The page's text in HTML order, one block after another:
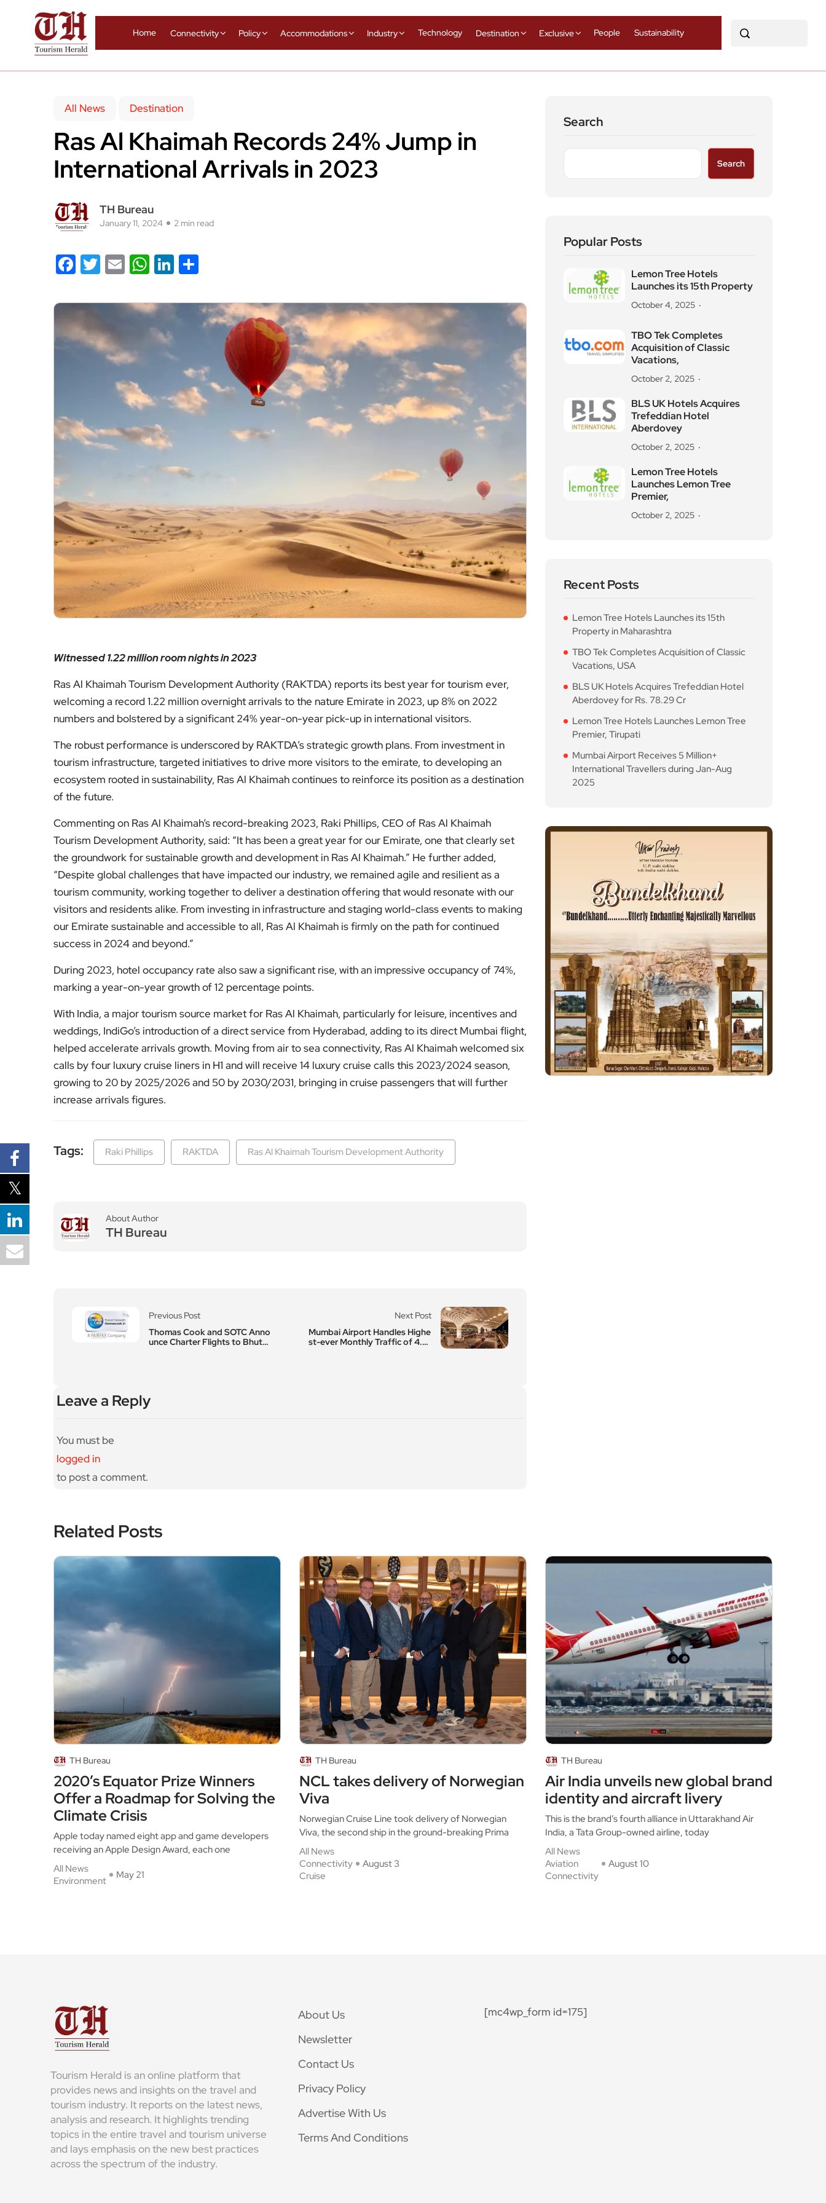
Home Connectivity Policy Accommodations Industry Technology Destination Exclusive People Sustainability
All News Destination
Ras Al Khaimah Records 24% Jump in
International Arrivals in 2023
TH Bureau
January 11, 2024 2 min read
Facebook
Twitter
EmailWhatsApp
LinkedIn
Witnessed 1.22 million room nights in 2023
Ras Al Khaimah Tourism Development Authority (RAKTDA) reports its best year for tourism ever,
welcoming a record 1.22 million overnight arrivals to the nature Emirate in 2023, up 8% on 2022
numbers and bolstered by a significant 24% year-on-year pick-up in international visitors.
The robust performance is underscored by RAKTDA’s strategic growth plans. From investment in
tourism infrastructure, targeted initiatives to drive more visitors to the emirate, to developing an
ecosystem rooted in sustainability, Ras Al Khaimah continues to reinforce its position as a destination
of the future.
Commenting on Ras Al Khaimah’s record-breaking 2023, Raki Phillips, CEO of Ras Al Khaimah
Tourism Development Authority, said: “It has been a great year for our Emirate, one that clearly set
the groundwork for sustainable growth and development in Ras Al Khaimah.” He further added,
“Despite global challenges that have impacted our industry, we remained agile and resilient as a
tourism community, working together to deliver a destination offering that would resonate with our
visitors and residents alike. From investing in infrastructure and staging world-class events to making
our Emirate sustainable and accessible to all, Ras Al Khaimah is firmly on the path for continued
success in 2024 and beyond.”
During 2023, hotel occupancy rate also saw a significant rise, with an impressive occupancy of 74%,
marking a year-on-year growth of 12 percentage points.
With India, a major tourism source market for Ras Al Khaimah, particularly for leisure, incentives and
weddings, IndiGo’s introduction of a direct service from Hyderabad, adding to its direct Mumbai flight,
helped accelerate arrivals growth. Moving from air to sea connectivity, Ras Al Khaimah welcomed six
calls by four luxury cruise liners in H1 and will receive 14 luxury cruise calls this 2023/2024 season,
growing to 20 by 2025/2026 and 50 by 2030/2031, bringing in cruise passengers that will further
increase arrivals figures.
Tags: Raki Phillips RAKTDA Ras Al Khaimah Tourism Development Authority
About Author
TH Bureau
Previous Post
Thomas Cook and SOTC Anno
unce Charter Flights to Bhuta
Next Post
Mumbai Airport Handles Highe
st-ever Monthly Traffic of 4.8
Leave a Reply
You must be
logged in
to post a comment.
Search
Search
Popular Posts
Lemon Tree Hotels
Launches its 15th Property
October 4, 2025
TBO Tek Completes
Acquisition of Classic
Vacations,
October 2, 2025
BLS UK Hotels Acquires
Trefeddian Hotel
Aberdovey
October 2, 2025
Lemon Tree Hotels
Launches Lemon Tree
Premier,
October 2, 2025
Recent Posts
Lemon Tree Hotels Launches its 15th
Property in Maharashtra
TBO Tek Completes Acquisition of Classic
Vacations, USA
BLS UK Hotels Acquires Trefeddian Hotel
Aberdovey for Rs. 78.29 Cr
Lemon Tree Hotels Launches Lemon Tree
Premier, Tirupati
Mumbai Airport Receives 5 Million+
International Travellers during Jan-Aug
2025
Related Posts
TH Bureau
2020’s Equator Prize Winners
Offer a Roadmap for Solving the
Climate Crisis
Apple today named eight app and game developers
receiving an Apple Design Award, each one
All News
Environment
May 21
TH Bureau
NCL takes delivery of Norwegian
Viva
Norwegian Cruise Line took delivery of Norwegian
Viva, the second ship in the ground-breaking Prima
All News
Connectivity
Cruise
August 3
TH Bureau
Air India unveils new global brand
identity and aircraft livery
This is the brand’s fourth alliance in Uttarakhand Air
India, a Tata Group-owned airline, today
All News
Aviation
Connectivity
August 10
Tourism Herald is an online platform that
provides news and insights on the travel and
tourism industry. It reports on the latest news,
analysis and research. It highlights trending
topics in the entire travel and tourism universe
and lays emphasis on the new best practices
across the spectrum of the industry.
About Us
Newsletter
Contact Us
Privacy Policy
Advertise With Us
Terms And Conditions
[mc4wp_form id=175]